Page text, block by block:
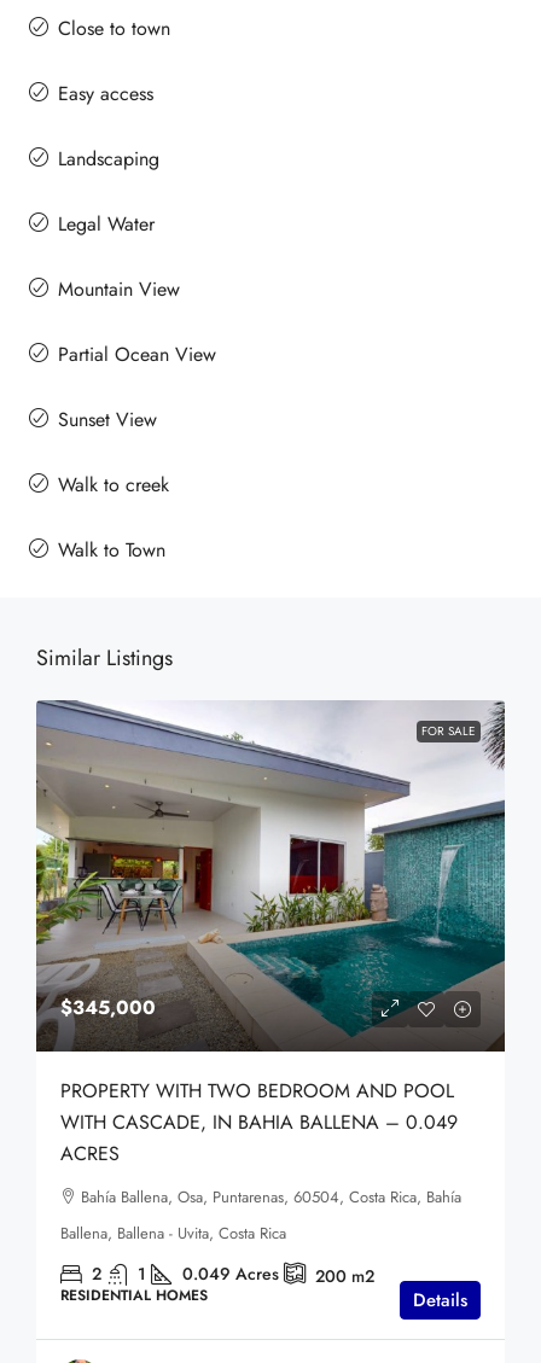
Close to town
Easy access
Landscaping
Legal Water
Mountain View
Partial Ocean View
Sunset View
Walk to creek
Walk to Town
Similar Listings
FOR SALE
$345,000
PROPERTY WITH TWO BEDROOM AND POOL
WITH CASCADE, IN BAHIA BALLENA – 0.049
ACRES
Bahía Ballena, Osa, Puntarenas, 60504, Costa Rica, Bahía
Ballena, Ballena - Uvita, Costa Rica
2 1 0.049 Acres 200 m2
RESIDENTIAL HOMES Details